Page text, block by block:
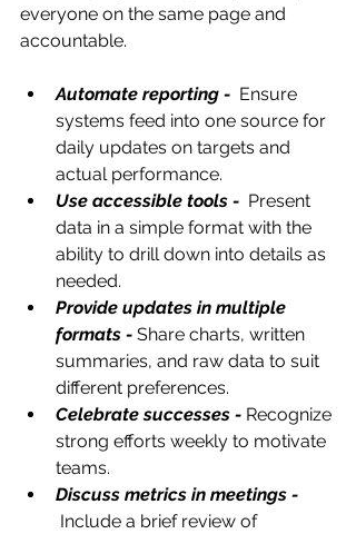
everyone on the same page and
accountable.
Automate reporting - Ensure
systems feed into one source for
daily updates on targets and
actual performance.
Use accessible tools - Present
data in a simple format with the
ability to drill down into details as
needed.
Provide updates in multiple
formats - Share charts, written
summaries, and raw data to suit
different preferences.
Celebrate successes - Recognize
strong efforts weekly to motivate
teams.
Discuss metrics in meetings -
Include a brief review of